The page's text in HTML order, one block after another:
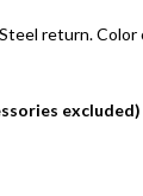
return.
excluded)